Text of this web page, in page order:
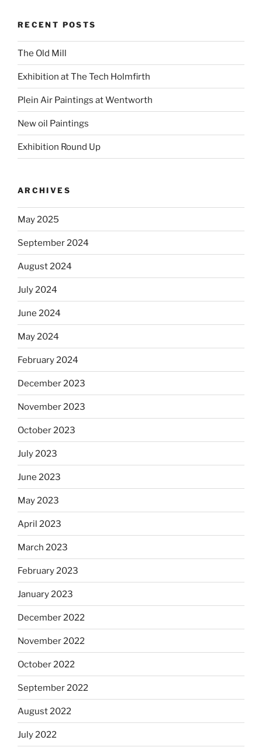
RECENT POSTS
The Old Mill
Exhibition at The Tech Holmfirth
Plein Air Paintings at Wentworth
New oil Paintings
Exhibition Round Up
ARCHIVES
May 2025
September 2024
August 2024
July 2024
June 2024
May 2024
February 2024
December 2023
November 2023
October 2023
July 2023
June 2023
May 2023
April 2023
March 2023
February 2023
January 2023
December 2022
November 2022
October 2022
September 2022
August 2022
July 2022